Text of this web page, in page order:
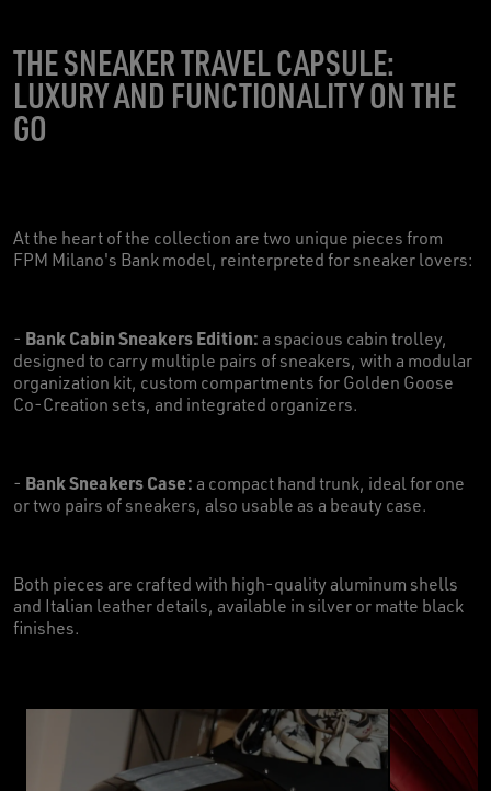
THE SNEAKER TRAVEL CAPSULE:
LUXURY AND FUNCTIONALITY ON THE
GO
At the heart of the collection are two unique pieces from
FPM Milano's Bank model, reinterpreted for sneaker lovers:
- Bank Cabin Sneakers Edition: a spacious cabin trolley,
designed to carry multiple pairs of sneakers, with a modular
organization kit, custom compartments for Golden Goose
Co-Creation sets, and integrated organizers.
- Bank Sneakers Case: a compact hand trunk, ideal for one
or two pairs of sneakers, also usable as a beauty case.
Both pieces are crafted with high-quality aluminum shells
and Italian leather details, available in silver or matte black
finishes.